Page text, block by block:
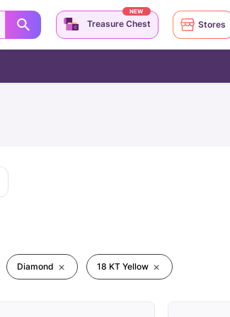
Diamond 18 KT Yellow
Treasure Chest
NEW
Stores